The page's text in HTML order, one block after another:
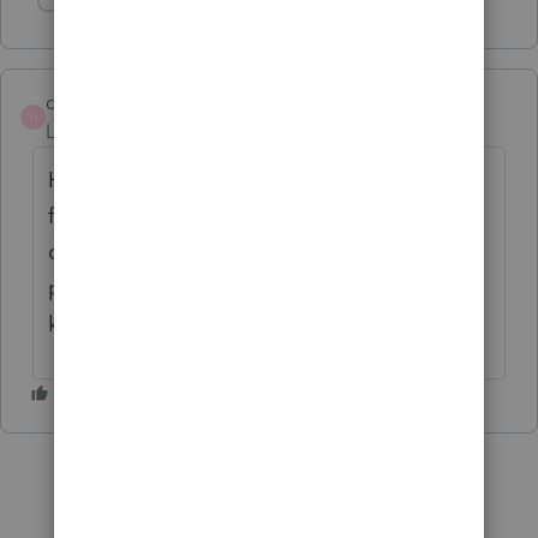
djtenn2000
Level 4
Having the same problem. But now I can't
file returns until Feb 3 because of
completely different and more serious
problem with Pro-Series. This software
keeps getting worse and worse.